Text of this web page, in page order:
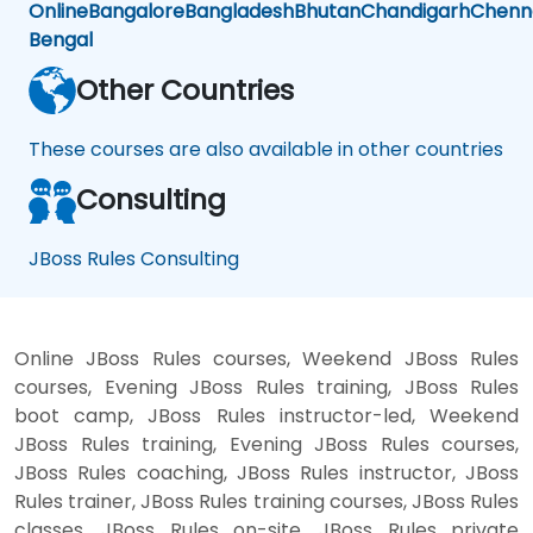
OnlineBangaloreBangladeshBhutanChandigarh
Bengal
Other Countries
These courses are also available in other countries
Consulting
JBoss Rules Consulting
Online JBoss Rules courses, Weekend JBoss Rules
courses, Evening JBoss Rules training, JBoss Rules
boot camp, JBoss Rules instructor-led, Weekend
JBoss Rules training, Evening JBoss Rules courses,
JBoss Rules coaching, JBoss Rules instructor, JBoss
Rules trainer, JBoss Rules training courses, JBoss Rules